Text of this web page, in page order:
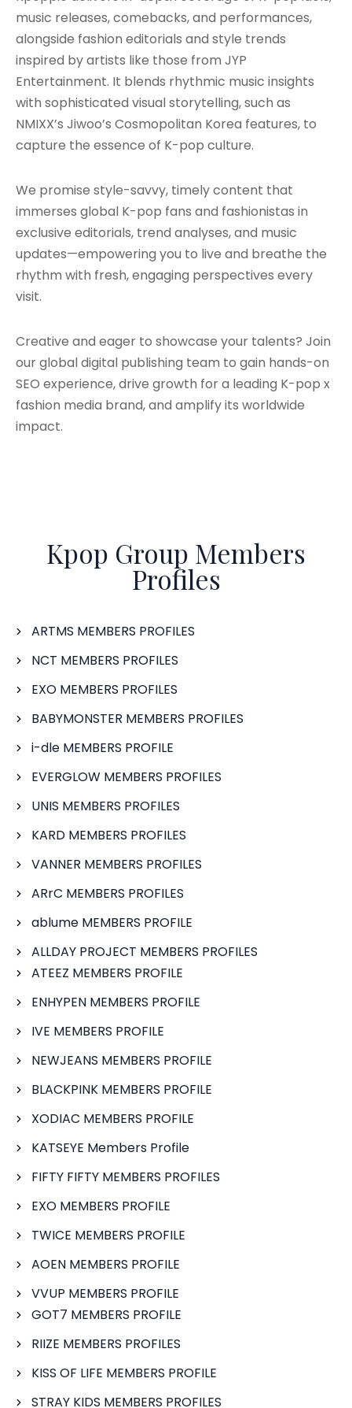
music releases, comebacks, and performances,
alongside fashion editorials and style trends
inspired by artists like those from JYP
Entertainment. It blends rhythmic music insights
with sophisticated visual storytelling, such as
NMIXX’s Jiwoo’s Cosmopolitan Korea features, to
capture the essence of K-pop culture.
We promise style-savvy, timely content that
immerses global K-pop fans and fashionistas in
exclusive editorials, trend analyses, and music
updates—empowering you to live and breathe the
rhythm with fresh, engaging perspectives every
visit.
Creative and eager to showcase your talents? Join
our global digital publishing team to gain hands-on
SEO experience, drive growth for a leading K-pop x
fashion media brand, and amplify its worldwide
impact.
Kpop Group Members
Profiles
ARTMS MEMBERS PROFILES
NCT MEMBERS PROFILES
EXO MEMBERS PROFILES
BABYMONSTER MEMBERS PROFILES
i-dle MEMBERS PROFILE
EVERGLOW MEMBERS PROFILES
UNIS MEMBERS PROFILES
KARD MEMBERS PROFILES
VANNER MEMBERS PROFILES
ARrC MEMBERS PROFILES
ablume MEMBERS PROFILE
ALLDAY PROJECT MEMBERS PROFILES
ATEEZ MEMBERS PROFILE
ENHYPEN MEMBERS PROFILE
IVE MEMBERS PROFILE
NEWJEANS MEMBERS PROFILE
BLACKPINK MEMBERS PROFILE
XODIAC MEMBERS PROFILE
KATSEYE Members Profile
FIFTY FIFTY MEMBERS PROFILES
EXO MEMBERS PROFILE
TWICE MEMBERS PROFILE
AOEN MEMBERS PROFILE
VVUP MEMBERS PROFILE
GOT7 MEMBERS PROFILE
RIIZE MEMBERS PROFILES
KISS OF LIFE MEMBERS PROFILE
STRAY KIDS MEMBERS PROFILES